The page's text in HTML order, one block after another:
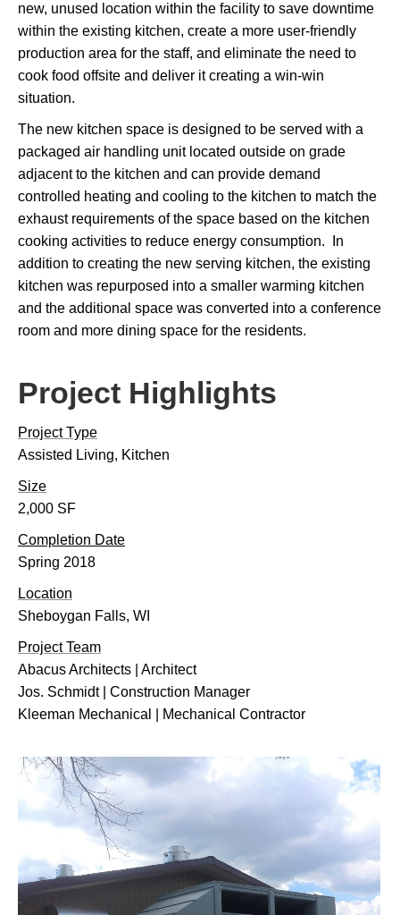
new, unused location within the facility to save downtime
within the existing kitchen, create a more user-friendly
production area for the staff, and eliminate the need to
cook food offsite and deliver it creating a win-win
situation.
The new kitchen space is designed to be served with a
packaged air handling unit located outside on grade
adjacent to the kitchen and can provide demand
controlled heating and cooling to the kitchen to match the
exhaust requirements of the space based on the kitchen
cooking activities to reduce energy consumption. In
addition to creating the new serving kitchen, the existing
kitchen was repurposed into a smaller warming kitchen
and the additional space was converted into a conference
room and more dining space for the residents.
Project Highlights
Project Type
Assisted Living, Kitchen
Size
2,000 SF
Completion Date
Spring 2018
Location
Sheboygan Falls, WI
Project Team
Abacus Architects | Architect
Jos. Schmidt | Construction Manager
Kleeman Mechanical | Mechanical Contractor